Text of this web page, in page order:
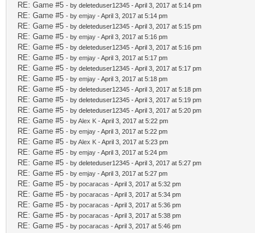
RE: Game #5 - by deleteduser12345 - April 3, 2017 at 5:14 pm
RE: Game #5 - by emjay - April 3, 2017 at 5:14 pm
RE: Game #5 - by deleteduser12345 - April 3, 2017 at 5:15 pm
RE: Game #5 - by emjay - April 3, 2017 at 5:16 pm
RE: Game #5 - by deleteduser12345 - April 3, 2017 at 5:16 pm
RE: Game #5 - by emjay - April 3, 2017 at 5:17 pm
RE: Game #5 - by deleteduser12345 - April 3, 2017 at 5:17 pm
RE: Game #5 - by emjay - April 3, 2017 at 5:18 pm
RE: Game #5 - by deleteduser12345 - April 3, 2017 at 5:18 pm
RE: Game #5 - by deleteduser12345 - April 3, 2017 at 5:19 pm
RE: Game #5 - by deleteduser12345 - April 3, 2017 at 5:20 pm
RE: Game #5 - byAlex K - April 3, 2017 at 5:22 pm
RE: Game #5 - by emjay - April 3, 2017 at 5:22 pm
RE: Game #5 - byAlex K - April 3, 2017 at 5:23 pm
RE: Game #5 - by emjay - April 3, 2017 at 5:24 pm
RE: Game #5 - by deleteduser12345 - April 3, 2017 at 5:27 pm
RE: Game #5 - by emjay - April 3, 2017 at 5:27 pm
RE: Game #5 - by pocaracas - April 3, 2017 at 5:32 pm
RE: Game #5 - by pocaracas - April 3, 2017 at 5:34 pm
RE: Game #5 - by pocaracas - April 3, 2017 at 5:36 pm
RE: Game #5 - by pocaracas - April 3, 2017 at 5:38 pm
RE: Game #5 - by pocaracas - April 3, 2017 at 5:46 pm